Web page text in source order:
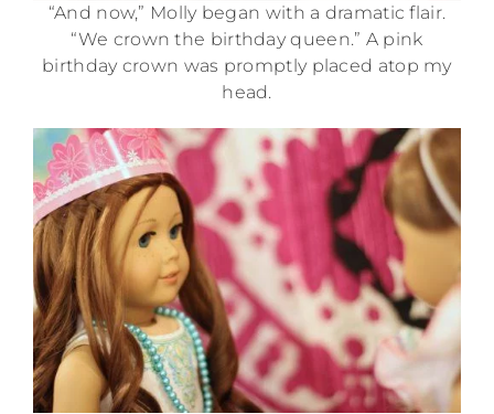
“And now,” Molly began with a dramatic flair.
“We crown the birthday queen.” A pink
birthday crown was promptly placed atop my
head.